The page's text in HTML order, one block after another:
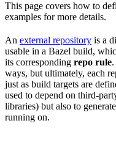
This page covers how to
examples for more details.
An external repository is a
usable in a Bazel build,
its corresponding repo rule
ways, but ultimately, each
just as build targets are
used to depend on third-
libraries) but also to generate
running on.